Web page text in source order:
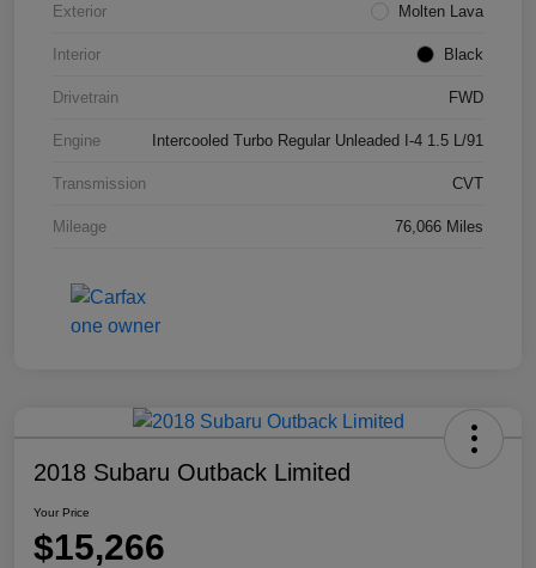
Exterior Molten Lava
Interior Black
Drivetrain FWD
Engine Intercooled Turbo Regular Unleaded I-4 1.5 L/91
Transmission CVT
Mileage 76,066 Miles
2018 Subaru Outback Limited
Your Price
$15,266